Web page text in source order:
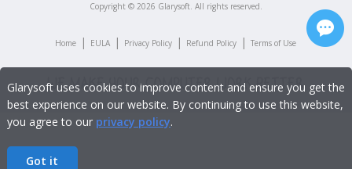
Copyright © 2026 Glarysoft. All rights reserved.
Home | EULA | Privacy Policy | Refund Policy | Terms of Use
Glarysoft uses cookies to improve content and ensure you get the
best experience on our website. By continuing to use this website,
you agree to our privacy policy.
Got it